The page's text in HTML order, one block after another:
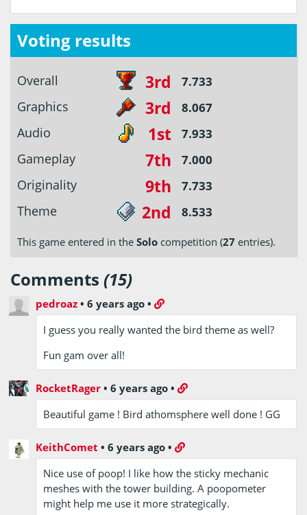
Voting results
Overall 3rd 7.733
Graphics 3rd 8.067
Audio 1st 7.933
Gameplay 7th 7.000
Originality 9th 7.733
Theme 2nd 8.533
This game entered in the Solo competition (27 entries).
Comments (15)
pedroaz •6 years ago •
I guess you really wanted the bird theme as well?
Fun gam over all!
RocketRager •6 years ago •
Beautiful game ! Bird athomsphere well done ! GG
KeithComet •6 years ago •
Nice use of poop! I like how the sticky mechanic
meshes with the tower building. A poopometer
might help me use it more strategically.